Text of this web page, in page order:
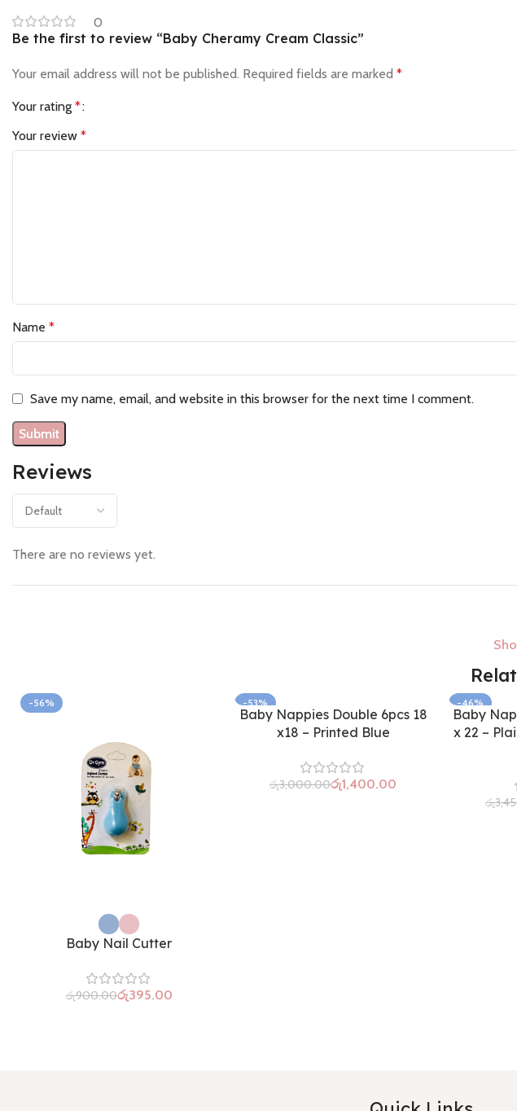
0
Reviews
There are no reviews yet.
Be the first to review “Baby Cheramy Cream Classic”
Your email address will not be published. Required fields are marked *
Your rating *
Your review *
Name *
Save my name, email, and website in this browser for the next time I comment.
-56%
Baby Nail Cutter
රු900.00රු395.00
-53%
Baby Nappies Double 6pcs 18
x18 – Printed Blue
රු3,000.00රු1,400.00
-46%
Baby
x 22 –
රු